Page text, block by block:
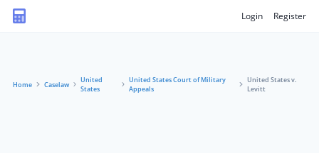
Login Register
Home Caselaw
United
States
United States Court of Military
Appeals
United States v.
Levitt